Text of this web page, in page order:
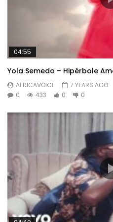
04:55
Yola Semedo – Hipérbole
AFRICAVOICE
7 YEARS AGO
0
433 0 0